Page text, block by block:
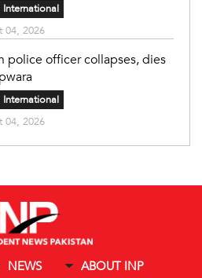
International
04, 2026
police officer collapses, dies
International
04, 2026
NEWS ABOUT INP